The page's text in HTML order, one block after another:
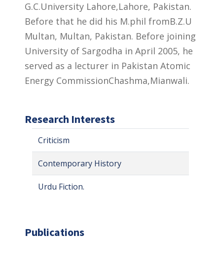
G.C.University Lahore,Lahore, Pakistan.
Before that he did his M.phil fromB.Z.U
Multan, Multan, Pakistan. Before joining
University of Sargodha in April 2005, he
served as a lecturer in Pakistan Atomic
Energy CommissionChashma,Mianwali.
Research Interests
Criticism
Contemporary History
Urdu Fiction.
Publications